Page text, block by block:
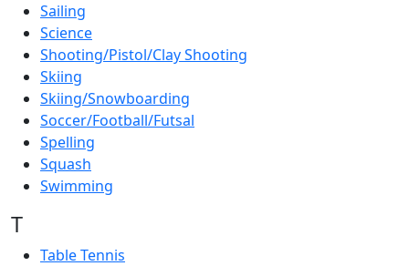
Sailing
Science
Shooting/Pistol/Clay Shooting
Skiing
Skiing/Snowboarding
Soccer/Football/Futsal
Spelling
Squash
Swimming
T
Table Tennis